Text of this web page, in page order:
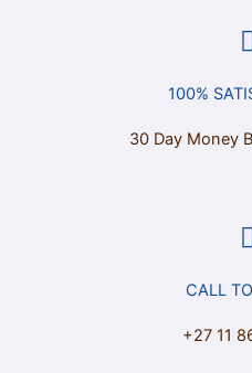
100%
30 Day Money
CALL
+27 11